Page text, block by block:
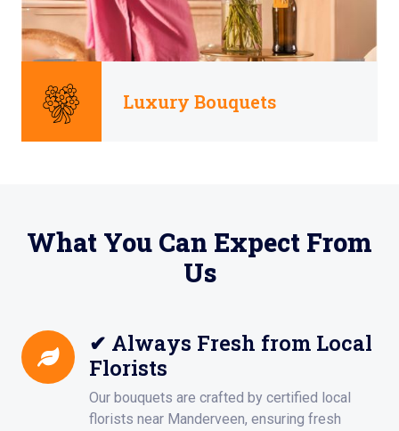
Luxury Bouquets
What You Can Expect From
Us
✔ Always Fresh from Local
Florists
Our bouquets are crafted by certified local
florists near Manderveen, ensuring fresh